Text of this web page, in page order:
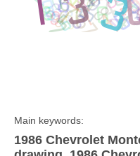
Main keywords:
1986 Chevrolet